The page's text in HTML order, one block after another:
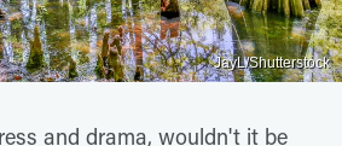
JayL/Shutterstock
and drama, wouldn't it be